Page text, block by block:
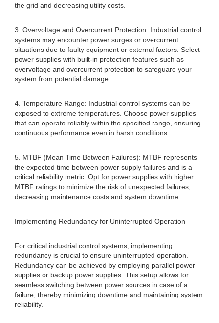
the grid and decreasing utility costs.
3. Overvoltage and Overcurrent Protection: Industrial control
systems may encounter power surges or overcurrent
situations due to faulty equipment or external factors. Select
power supplies with built-in protection features such as
overvoltage and overcurrent protection to safeguard your
system from potential damage.
4. Temperature Range: Industrial control systems can be
exposed to extreme temperatures. Choose power supplies
that can operate reliably within the specified range, ensuring
continuous performance even in harsh conditions.
5. MTBF (Mean Time Between Failures): MTBF represents
the expected time between power supply failures and is a
critical reliability metric. Opt for power supplies with higher
MTBF ratings to minimize the risk of unexpected failures,
decreasing maintenance costs and system downtime.
Implementing Redundancy for Uninterrupted Operation
For critical industrial control systems, implementing
redundancy is crucial to ensure uninterrupted operation.
Redundancy can be achieved by employing parallel power
supplies or backup power supplies. This setup allows for
seamless switching between power sources in case of a
failure, thereby minimizing downtime and maintaining system
reliability.